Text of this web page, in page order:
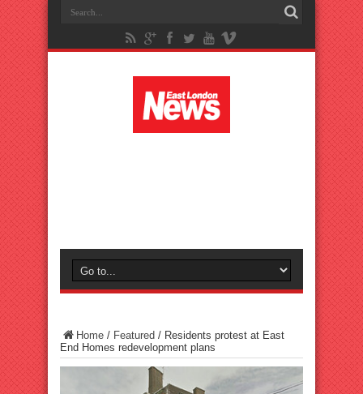
Home / Featured / Residents protest at East
End Homes redevelopment plans